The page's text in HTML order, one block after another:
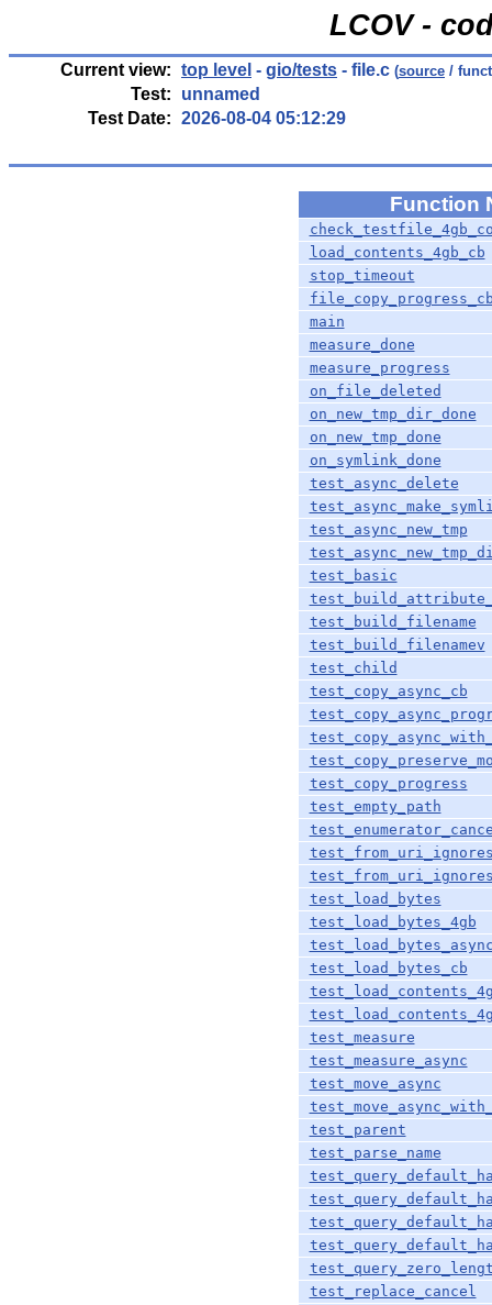
LCOV -
Current view: top level - gio/tests - file.c (source /
Test:
unnamed
Test Date: 2026-08-04 05:12:29
Function
load_contents_4gb_cb
stop_timeout
main
measure_done
measure_progress
on_file_deleted
on_new_tmp_dir_done
on_new_tmp_done
on_symlink_done
test_async_delete
test_async_new_tmp
test_basic
test_build_filename
test_build_filenamev
test_child
test_copy_async_cb
test_copy_progress
test_empty_path
test_load_bytes
test_load_bytes_4gb
test_load_bytes_cb
test_measure
test_measure_async
test_move_async
test_parent
test_parse_name
test_replace_cancel